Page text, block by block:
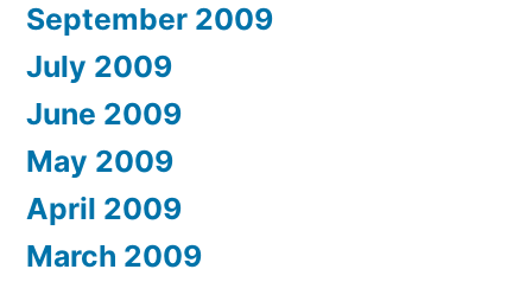
September 2009
July 2009
June 2009
May 2009
April 2009
March 2009